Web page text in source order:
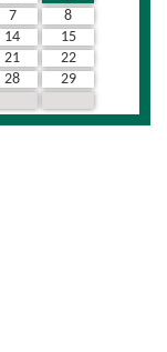
7
8
14
15
21
22
28
29